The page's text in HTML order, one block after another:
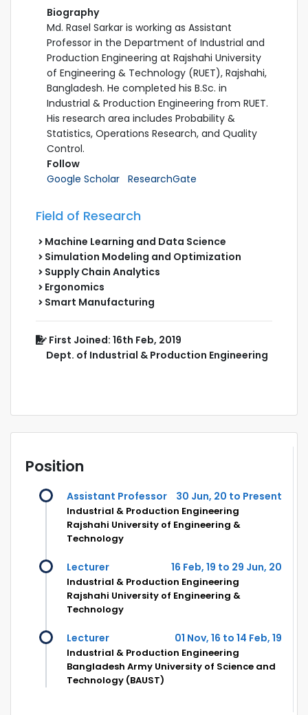
Biography
Md. Rasel Sarkar is working as Assistant
Professor in the Department of Industrial and
Production Engineering at Rajshahi University
of Engineering & Technology (RUET), Rajshahi,
Bangladesh. He completed his B.Sc. in
Industrial & Production Engineering from RUET.
His research area includes Probability &
Statistics, Operations Research, and Quality
Control.
Follow
Google Scholar ResearchGate
Field of Research
Machine Learning and Data Science
Simulation Modeling and Optimization
Supply Chain Analytics
Ergonomics
Smart Manufacturing
First Joined: 16th Feb, 2019
Dept. of Industrial & Production Engineering
Position
Assistant Professor 30 Jun, 20 to Present
Industrial & Production Engineering
Rajshahi University of Engineering &
Technology
Lecturer 16 Feb, 19 to 29 Jun, 20
Industrial & Production Engineering
Rajshahi University of Engineering &
Technology
Lecturer 01 Nov, 16 to 14 Feb, 19
Industrial & Production Engineering
Bangladesh Army University of Science and
Technology (BAUST)